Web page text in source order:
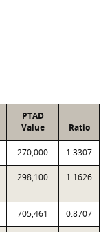
PTAD
Value
Ratio
270,000 1.3307
298,100 1.1626
705,461 0.8707